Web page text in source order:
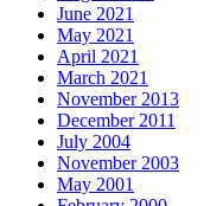
June 2021
May 2021
April 2021
March 2021
November 2013
December 2011
July 2004
November 2003
May 2001